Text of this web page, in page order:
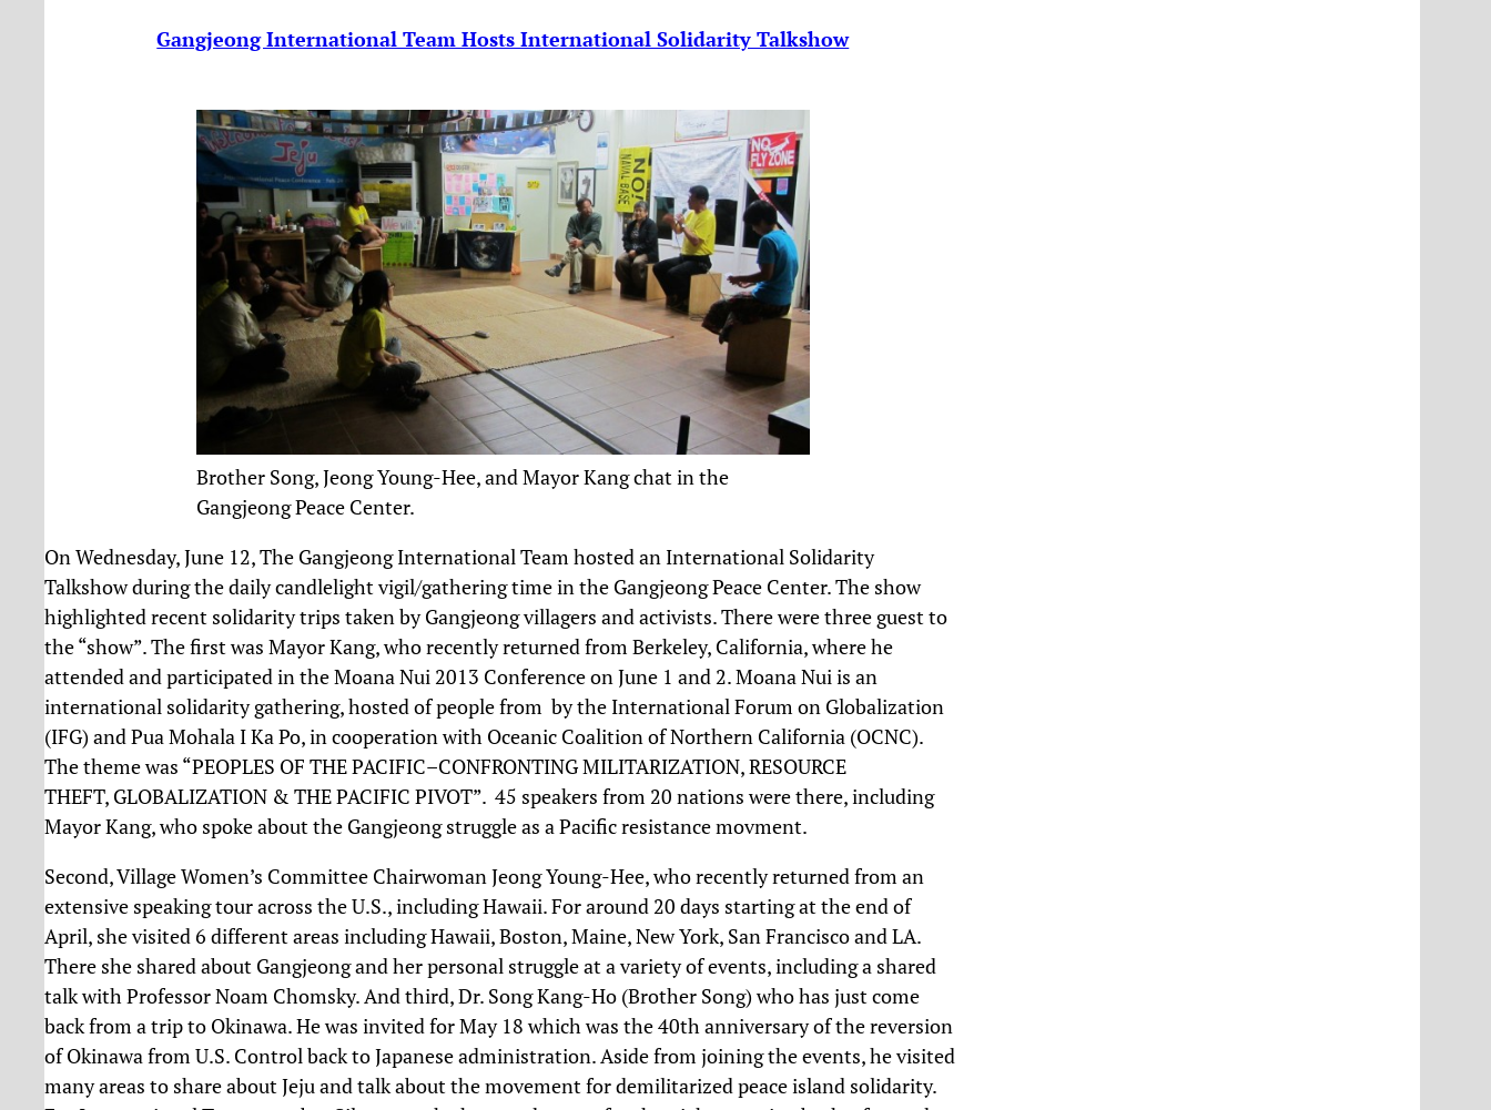
Gangjeong International Team Hosts International Solidarity Talkshow
Brother Song, Jeong Young-Hee, and Mayor Kang chat in the
Gangjeong Peace Center.
On Wednesday, June 12, The Gangjeong International Team hosted an International Solidarity
Talkshow during the daily candlelight vigil/gathering time in the Gangjeong Peace Center. The show
highlighted recent solidarity trips taken by Gangjeong villagers and activists. There were three guest to
the “show”. The first was Mayor Kang, who recently returned from Berkeley, California, where he
attended and participated in the Moana Nui 2013 Conference on June 1 and 2. Moana Nui is an
international solidarity gathering, hosted of people from by the International Forum on Globalization
(IFG) and Pua Mohala I Ka Po, in cooperation with Oceanic Coalition of Northern California (OCNC).
The theme was “PEOPLES OF THE PACIFIC–CONFRONTING MILITARIZATION, RESOURCE
THEFT, GLOBALIZATION & THE PACIFIC PIVOT”. 45 speakers from 20 nations were there, including
Mayor Kang, who spoke about the Gangjeong struggle as a Pacific resistance movment.
Second, Village Women’s Committee Chairwoman Jeong Young-Hee, who recently returned from an
extensive speaking tour across the U.S., including Hawaii. For around 20 days starting at the end of
April, she visited 6 different areas including Hawaii, Boston, Maine, New York, San Francisco and LA.
There she shared about Gangjeong and her personal struggle at a variety of events, including a shared
talk with Professor Noam Chomsky. And third, Dr. Song Kang-Ho (Brother Song) who has just come
back from a trip to Okinawa. He was invited for May 18 which was the 40th anniversary of the reversion
of Okinawa from U.S. Control back to Japanese administration. Aside from joining the events, he visited
many areas to share about Jeju and talk about the movement for demilitarized peace island solidarity.